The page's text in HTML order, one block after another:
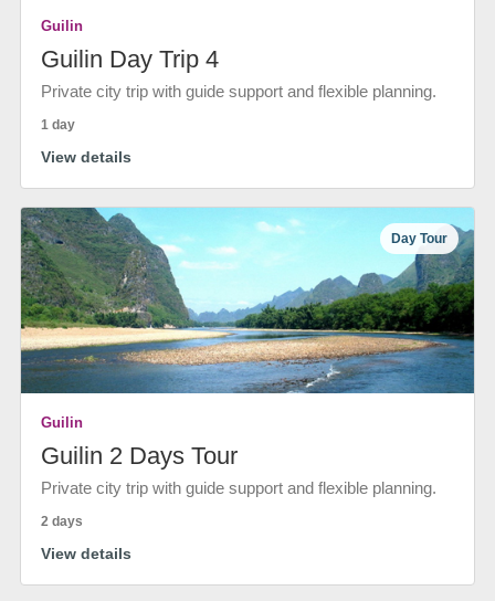
Guilin
Guilin Day Trip 4
Private city trip with guide support and flexible planning.
1 day
View details
Day Tour
Guilin
Guilin 2 Days Tour
Private city trip with guide support and flexible planning.
2 days
View details